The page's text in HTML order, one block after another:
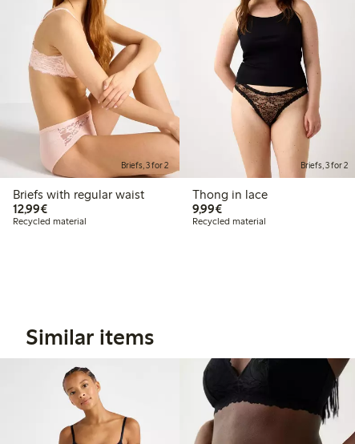
Briefs, 3 for 2
Briefs with regular waist
12,99€€12.99
Recycled material
Briefs, 3 for 2
Thong in lace
9,99€€9.99
Recycled material
Similar items